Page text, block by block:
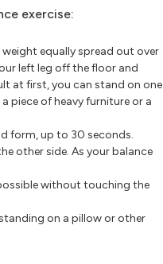
exercise:
equally spread out over
left leg off the floor and
at first, you can stand on one
piece of heavy furniture or a
form, up to 30 seconds.
other side. As your balance
without touching the
on a pillow or other